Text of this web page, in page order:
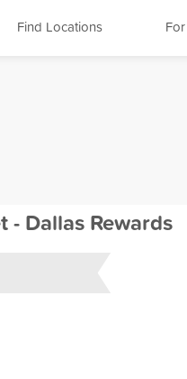
Find Locations
- Dallas Rewards